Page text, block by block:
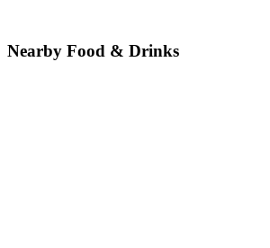
Nearby Food & Drinks